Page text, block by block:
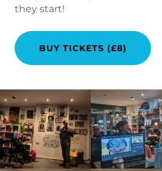
they start!
BUY TICKETS (£8)